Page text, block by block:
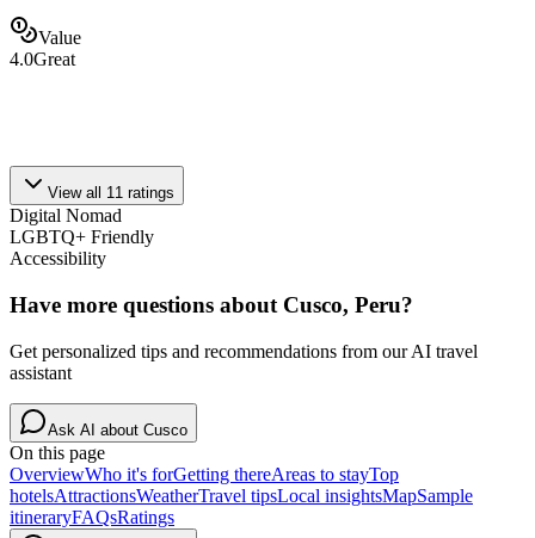
Value
4.0Great
View all 11 ratings
Digital Nomad
LGBTQ+ Friendly
Accessibility
Have more questions about Cusco, Peru?
Get personalized tips and recommendations from our AI travel
assistant
Ask AI about Cusco
On this page
OverviewWho it's forGetting thereAreas to stayTop
hotelsAttractionsWeatherTravel tipsLocal insightsMapSample
itineraryFAQsRatings